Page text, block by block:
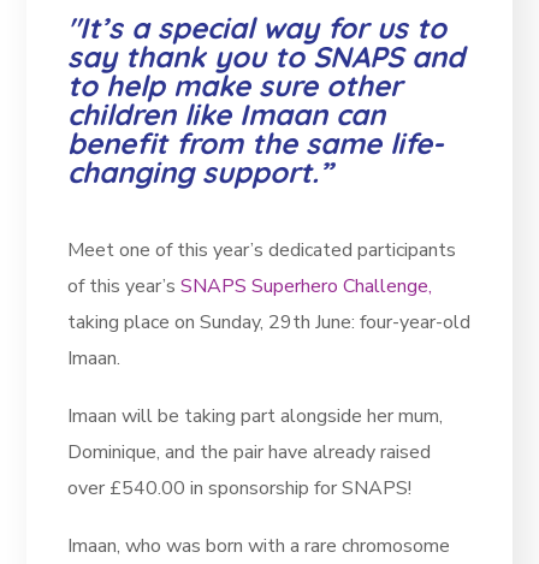
"It’s a special way for us to
say thank you to SNAPS and
to help make sure other
children like Imaan can
benefit from the same life-
changing support.”
Meet one of this year’s dedicated participants
of this year’sSNAPS Superhero Challenge,
taking place on Sunday, 29th June: four-year-old
Imaan.
Imaan will be taking part alongside her mum,
Dominique, and the pair have already raised
over £540.00 in sponsorship for SNAPS!
Imaan, who was born with a rare chromosome